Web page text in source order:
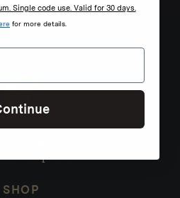
SHOP
Single code use. Valid for 30 days.
for more details.